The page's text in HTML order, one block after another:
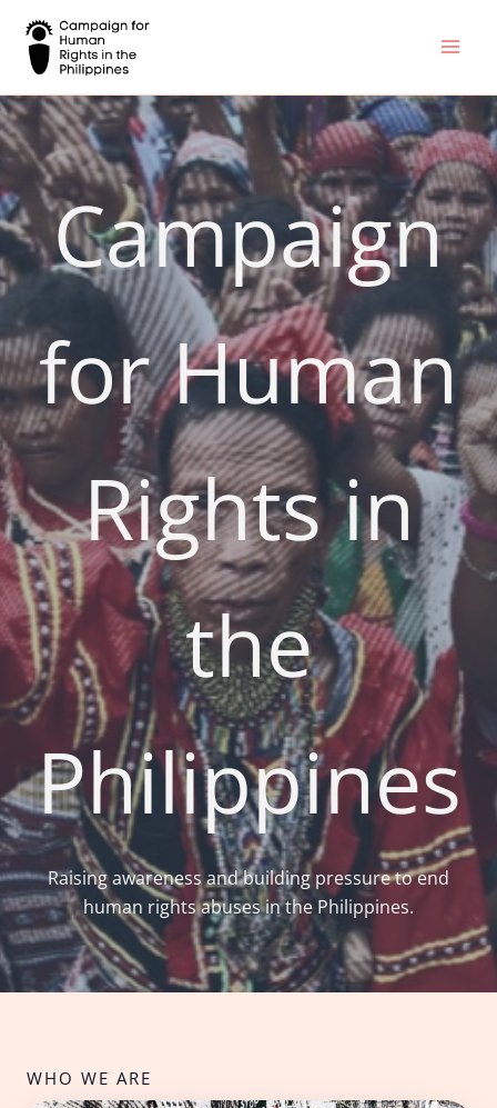
content
Campaign
for Human
Rights in
the
Philippines
Raising awareness and building pressure to end
human rights abuses in the Philippines.
WHO WE ARE